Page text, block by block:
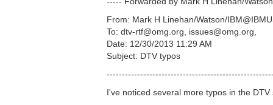
From: Mark H Linehan/Watson/
To: dtv-rtf@omg.org, issues@omg.org,
Date: 12/30/2013 11:29 AM
Subject: DTV typos
I've noticed several more typos in the